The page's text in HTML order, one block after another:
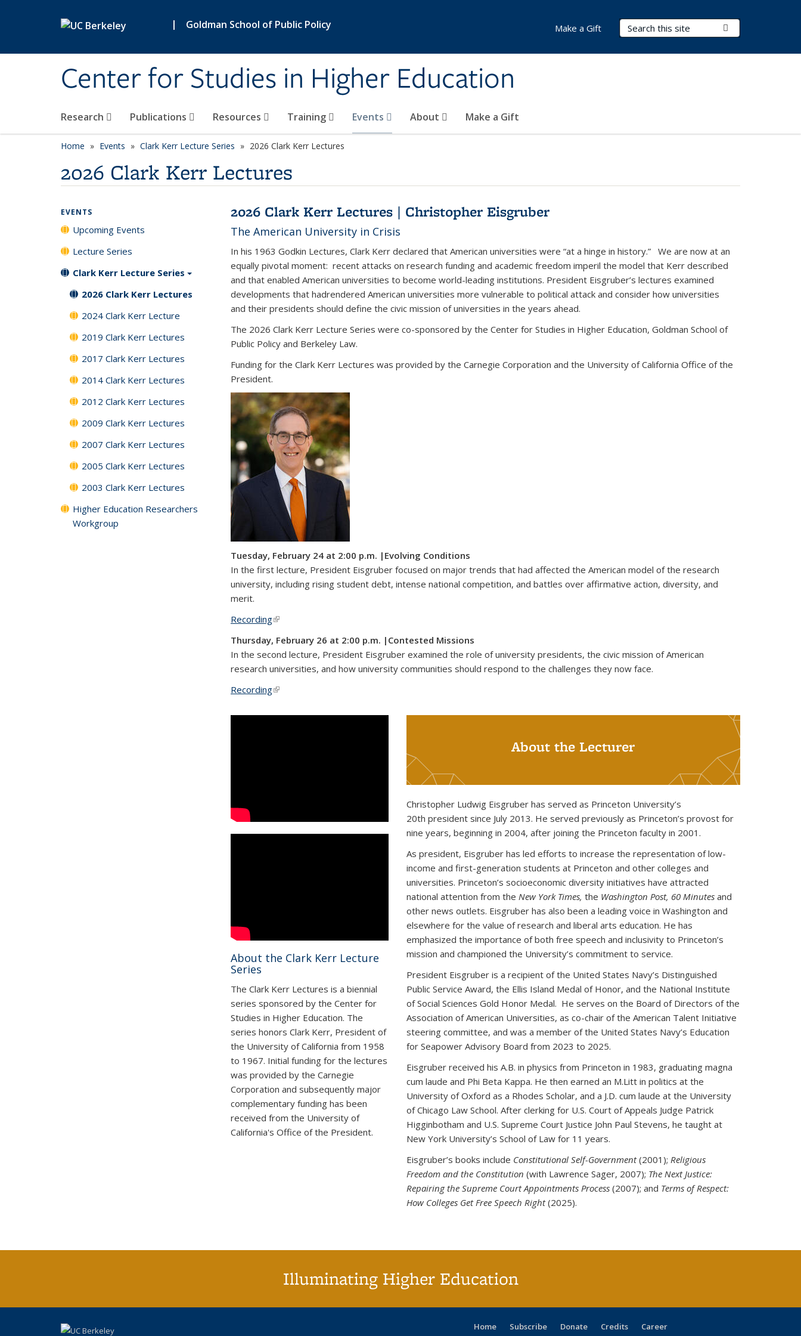
| Goldman School of Public Policy
Center for Studies in Higher Education
Search Terms
Research Publications Resources Training Events About Make a Gift
Make a Gift
Home Events Clark Kerr Lecture Series 2026 Clark Kerr Lectures
2026 Clark Kerr Lectures
2026 Clark Kerr Lectures | Christopher Eisgruber
The American University in Crisis
In his 1963 Godkin Lectures, Clark Kerr declared that American universities were “at a hinge in history.” We are now at an
equally pivotal moment: recent attacks on research funding and academic freedom imperil the model that Kerr described
and that enabled American universities to become world-leading institutions. President Eisgruber’s lectures examined
developments that hadrendered American universities more vulnerable to political attack and consider how universities
and their presidents should define the civic mission of universities in the years ahead.
The 2026 Clark Kerr Lecture Series were co-sponsored by the Center for Studies in Higher Education, Goldman School of
Public Policy and Berkeley Law.
Funding for the Clark Kerr Lectures was provided by the Carnegie Corporation and the University of California Office of the
President.
Tuesday, February 24 at 2:00 p.m. |Evolving Conditions
In the first lecture, President Eisgruber focused on major trends that had affected the American model of the research
university, including rising student debt, intense national competition, and battles over affirmative action, diversity, and
merit.
Recording(link is external)
Thursday, February 26 at 2:00 p.m. |Contested Missions
In the second lecture, President Eisgruber examined the role of university presidents, the civic mission of American
research universities, and how university communities should respond to the challenges they now face.
Recording(link is external)
About the Clark Kerr Lecture
Series
The Clark Kerr Lectures is a biennial
series sponsored by the Center for
Studies in Higher Education. The
series honors Clark Kerr, President of
the University of California from 1958
to 1967. Initial funding for the lectures
was provided by the Carnegie
Corporation and subsequently major
complementary funding has been
received from the University of
California's Office of the President.
About the Lecturer
Christopher Ludwig Eisgruber has served as Princeton University’s
20th president since July 2013. He served previously as Princeton’s provost for
nine years, beginning in 2004, after joining the Princeton faculty in 2001.
As president, Eisgruber has led efforts to increase the representation of low-
income and first-generation students at Princeton and other colleges and
universities. Princeton’s socioeconomic diversity initiatives have attracted
national attention from the New York Times, the Washington Post, 60 Minutes and
other news outlets. Eisgruber has also been a leading voice in Washington and
elsewhere for the value of research and liberal arts education. He has
emphasized the importance of both free speech and inclusivity to Princeton’s
mission and championed the University’s commitment to service.
President Eisgruber is a recipient of the United States Navy’s Distinguished
Public Service Award, the Ellis Island Medal of Honor, and the National Institute
of Social Sciences Gold Honor Medal. He serves on the Board of Directors of the
Association of American Universities, as co-chair of the American Talent Initiative
steering committee, and was a member of the United States Navy’s Education
for Seapower Advisory Board from 2023 to 2025.
Eisgruber received his A.B. in physics from Princeton in 1983, graduating magna
cum laude and Phi Beta Kappa. He then earned an M.Litt in politics at the
University of Oxford as a Rhodes Scholar, and a J.D. cum laude at the University
of Chicago Law School. After clerking for U.S. Court of Appeals Judge Patrick
Higginbotham and U.S. Supreme Court Justice John Paul Stevens, he taught at
New York University’s School of Law for 11 years.
Eisgruber’s books include Constitutional Self-Government(2001); Religious
Freedom and the Constitution (with Lawrence Sager, 2007); The Next Justice:
Repairing the Supreme Court Appointments Process (2007); and Terms of Respect:
How Colleges Get Free Speech Right(2025).
EVENTS
Upcoming Events
Lecture Series
Clark Kerr Lecture Series
2026 Clark Kerr Lectures
2024 Clark Kerr Lecture
2019 Clark Kerr Lectures
2017 Clark Kerr Lectures
2014 Clark Kerr Lectures
2012 Clark Kerr Lectures
2009 Clark Kerr Lectures
2007 Clark Kerr Lectures
2005 Clark Kerr Lectures
2003 Clark Kerr Lectures
Higher Education Researchers
Workgroup
Illuminating Higher Education
Home Subscribe Donate Credits Career